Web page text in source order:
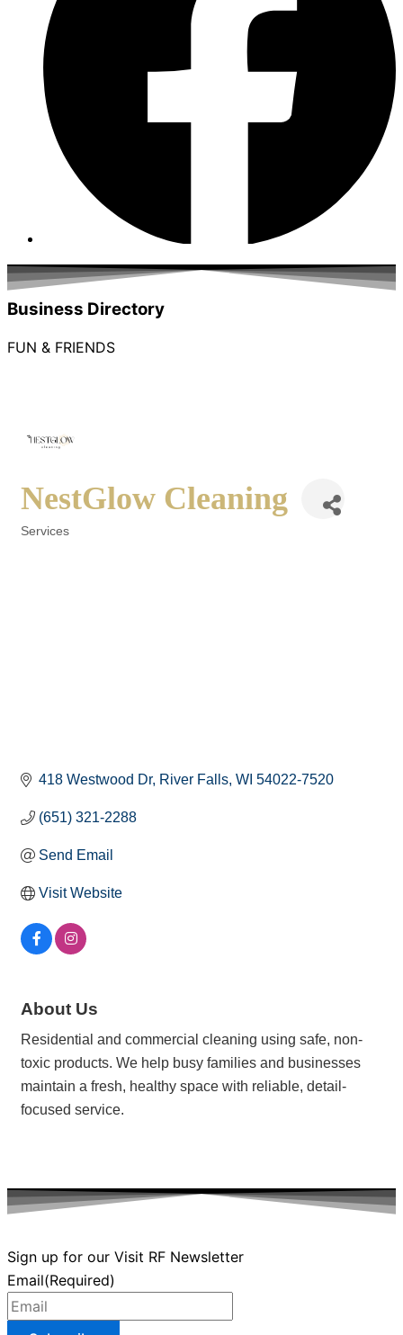
Business Directory
FUN & FRIENDS
NestGlow Cleaning
Services
418 Westwood Dr River Falls WI 54022-7520
(651) 321-2288
Send Email
Visit Website
About Us
Residential and commercial cleaning using safe, non-
toxic products. We help busy families and businesses
maintain a fresh, healthy space with reliable, detail-
focused service.
Sign up for our Visit RF Newsletter
Email(Required)